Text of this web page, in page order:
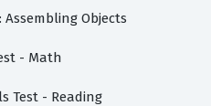
Assembling Objects
- Math
Test - Reading